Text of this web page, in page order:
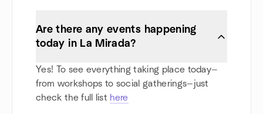
Are there any events happening
today in La Mirada?
Yes! To see everything taking place today—
from workshops to social gatherings—just
check the full list here